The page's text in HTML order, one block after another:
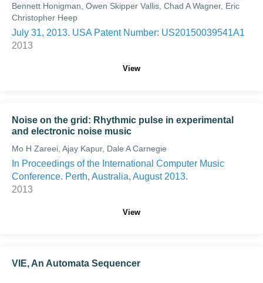
Bennett Honigman, Owen Skipper Vallis, Chad A Wagner, Eric
Christopher Heep
July 31, 2013. USA Patent Number: US20150039541A1
2013
View
Noise on the grid: Rhythmic pulse in experimental
and electronic noise music
Mo H Zareei, Ajay Kapur, Dale A Carnegie
In Proceedings of the International Computer Music
Conference. Perth, Australia, August 2013.
2013
View
VIE, An Automata Sequencer